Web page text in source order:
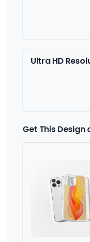
Ultra HD
Get This Design